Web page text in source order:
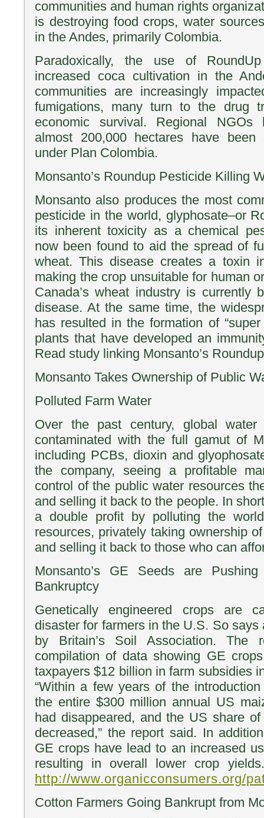
communities and human rights
is destroying food crops, water
in the Andes, primarily Colombia.
Paradoxically, the use of
increased coca cultivation in the
communities are increasingly
fumigations, many turn to the drug
economic survival. Regional NGOs
almost 200,000 hectares have been
under Plan Colombia.
Monsanto’s Roundup Pesticide Killing
Monsanto also produces the most
pesticide in the world, glyphosate–or
its inherent toxicity as a chemical
now been found to aid the spread of
wheat. This disease creates a toxin
making the crop unsuitable for human
Canada’s wheat industry is currently
disease. At the same time, the
has resulted in the formation of
plants that have developed an
Read study linking Monsanto’s
Monsanto Takes Ownership of Public
Polluted Farm Water
Over the past century, global water
contaminated with the full gamut of
including PCBs, dioxin and
the company, seeing a profitable
control of the public water resources
and selling it back to the people. In
a double profit by polluting the
resources, privately taking ownership
and selling it back to those who can
Monsanto’s GE Seeds are
Bankruptcy
Genetically engineered crops are
disaster for farmers in the U.S. So says
by Britain’s Soil Association. The
compilation of data showing GE
taxpayers $12 billion in farm subsidies
“Within a few years of the
the entire $300 million annual US
had disappeared, and the US share
decreased,” the report said. In
GE crops have lead to an increased
resulting in overall lower crop
http://www.organicconsumers.org/
Cotton Farmers Going Bankrupt from